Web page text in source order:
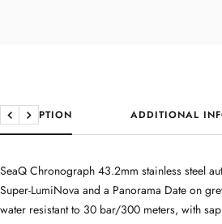
DESCRIPTION ADDITIONAL
Previous
Next
SeaQ Chronograph 43.2mm stainless steel
Super-LumiNova and a Panorama Date on
water resistant to 30 bar/300 meters, with